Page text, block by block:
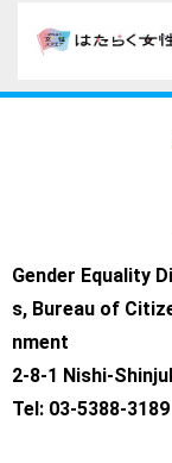
Gender Equality
s, Bureau of
nment
2-8-1 Nishi-
Tel: 03-5388-3189